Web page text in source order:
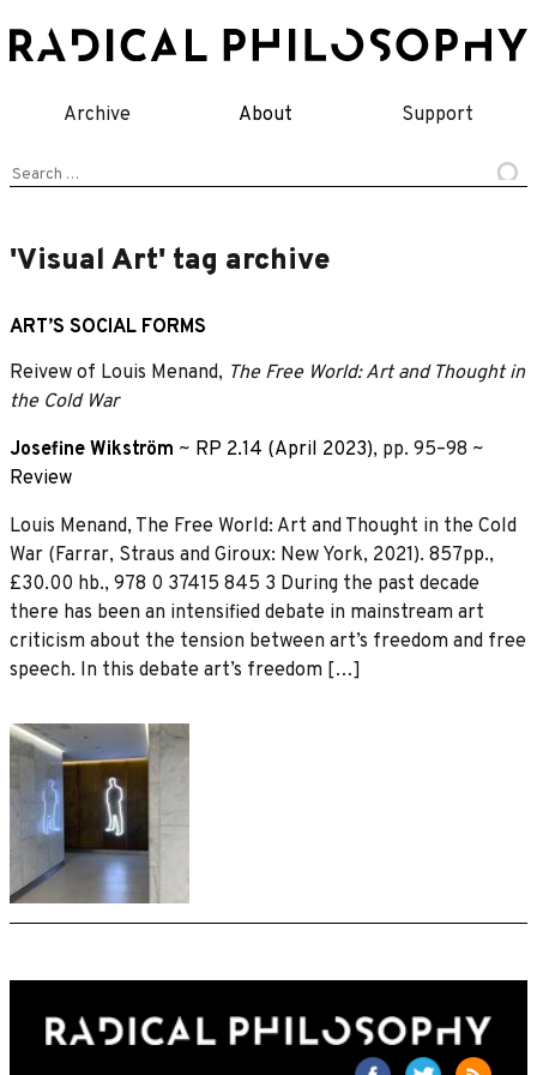
to
Archive About Support
Search
'Visual Art' tag archive
ART’S SOCIAL FORMS
Reivew of Louis Menand, The Free World: Art and Thought in
the Cold War
Josefine Wikström ~ RP 2.14 (April 2023), pp. 95–98 ~
Review
Louis Menand, The Free World: Art and Thought in the Cold
War (Farrar, Straus and Giroux: New York, 2021). 857pp.,
£30.00 hb., 978 0 37415 845 3 During the past decade
there has been an intensified debate in mainstream art
criticism about the tension between art’s freedom and free
speech. In this debate art’s freedom […]